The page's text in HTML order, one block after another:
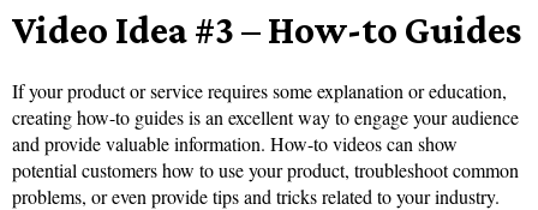
Video Idea #3 – How-to Guides
If your product or service requires some explanation or education,
creating how-to guides is an excellent way to engage your audience
and provide valuable information. How-to videos can show
potential customers how to use your product, troubleshoot common
problems, or even provide tips and tricks related to your industry.